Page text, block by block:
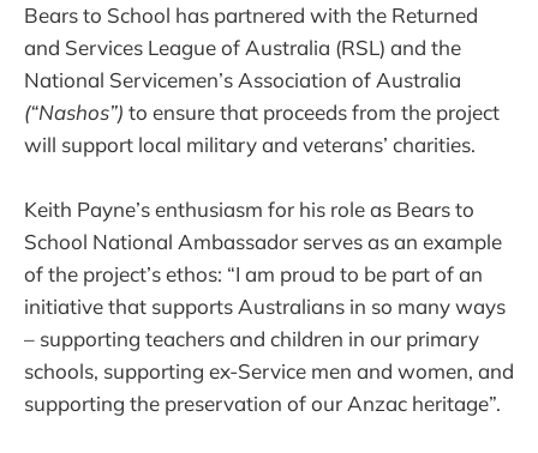
Bears to School has partnered with the Returned
and Services League of Australia (RSL) and the
National Servicemen’s Association of Australia
(“Nashos”) to ensure that proceeds from the project
will support local military and veterans’ charities.
Keith Payne’s enthusiasm for his role as Bears to
School National Ambassador serves as an example
of the project’s ethos: “I am proud to be part of an
initiative that supports Australians in so many ways
– supporting teachers and children in our primary
schools, supporting ex-Service men and women, and
supporting the preservation of our Anzac heritage”.